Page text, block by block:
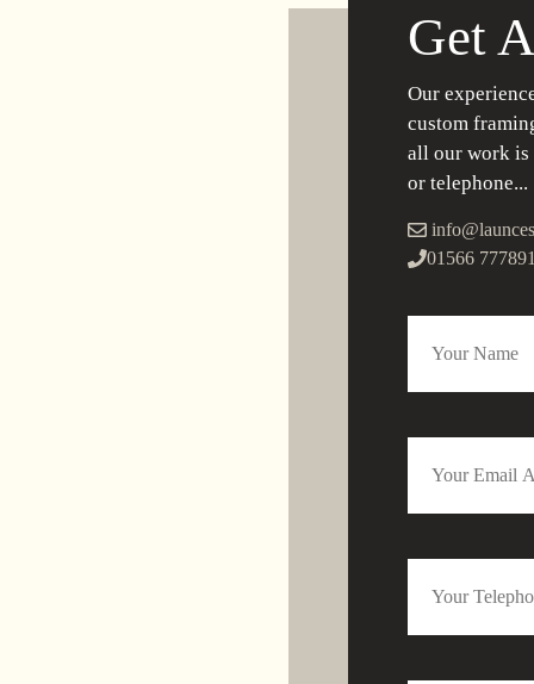
Get
Our
custom
all our work is
or telephone...
01566